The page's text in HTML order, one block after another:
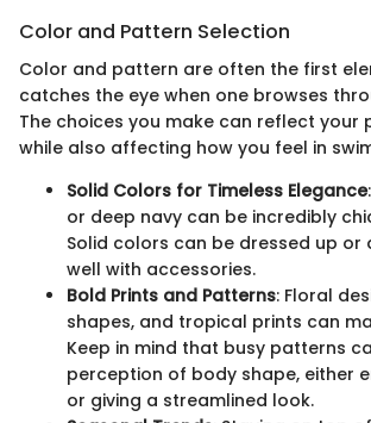
Color and Pattern Selection
Color and pattern are often the first
catches the eye when one browses
The choices you make can reflect your
while also affecting how you feel in
Solid Colors for Timeless Elegance
or deep navy can be incredibly
Solid colors can be dressed up or
well with accessories.
Bold Prints and Patterns: Floral
shapes, and tropical prints can
Keep in mind that busy patterns
perception of body shape, either
or giving a streamlined look.